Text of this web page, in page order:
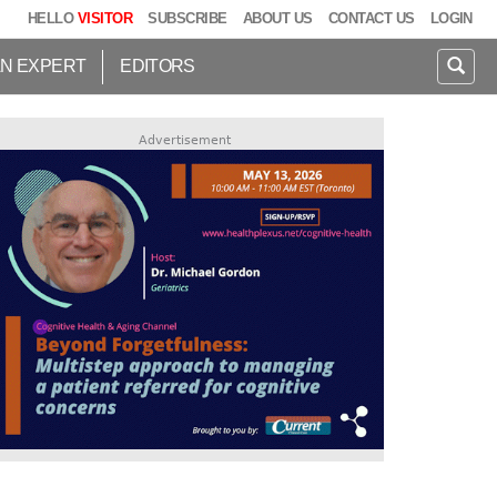
HELLO VISITOR SUBSCRIBE ABOUT US CONTACT US LOGIN
EXPERT EDITORS
Advertisement